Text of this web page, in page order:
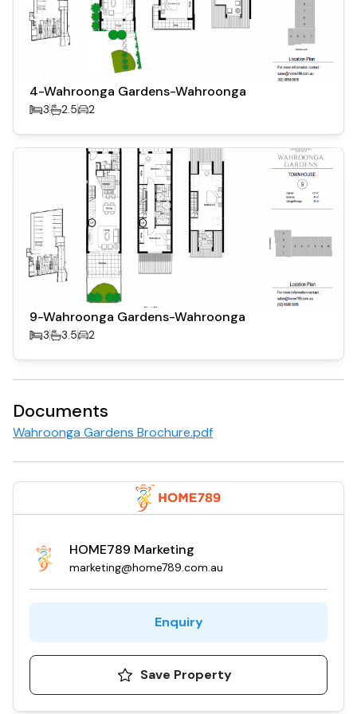
4-Wahroonga Gardens-Wahroonga
3 2.5 2
9-Wahroonga Gardens-Wahroonga
3 3.5 2
Documents
Wahroonga Gardens Brochure.pdf
HOME789 Marketing
marketing@home789.com.au
Enquiry
Save Property